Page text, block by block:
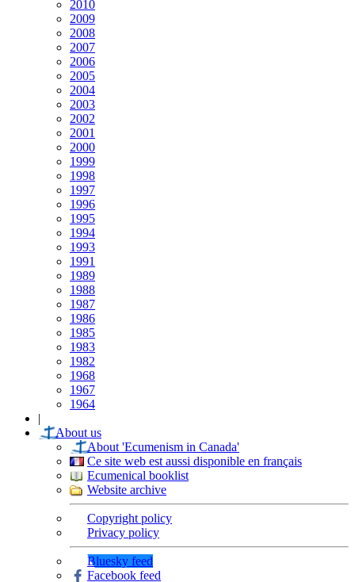
2010
2009
2008
2007
2006
2005
2004
2003
2002
2001
2000
1999
1998
1997
1996
1995
1994
1993
1991
1989
1988
1987
1986
1985
1983
1982
1968
1967
1964
|
About us
About 'Ecumenism in Canada'
Ce site web est aussi disponible en français
Ecumenical booklist
Website archive
Copyright policy
Privacy policy
Bluesky feed
Facebook feed